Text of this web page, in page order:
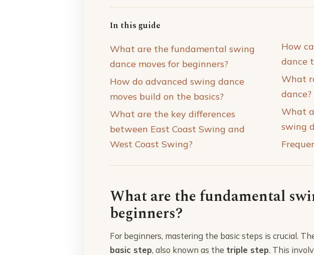
In this guide
What are the fundamental swing
dance moves for beginners?
How do advanced swing dance
moves build on the basics?
What are the key differences
between East Coast Swing and
West Coast Swing?
How
dance
What
dance?
What
swing
What are the fundamental
beginners?
For beginners, mastering the basic steps is crucial.
basic step, also known as the triple step. This